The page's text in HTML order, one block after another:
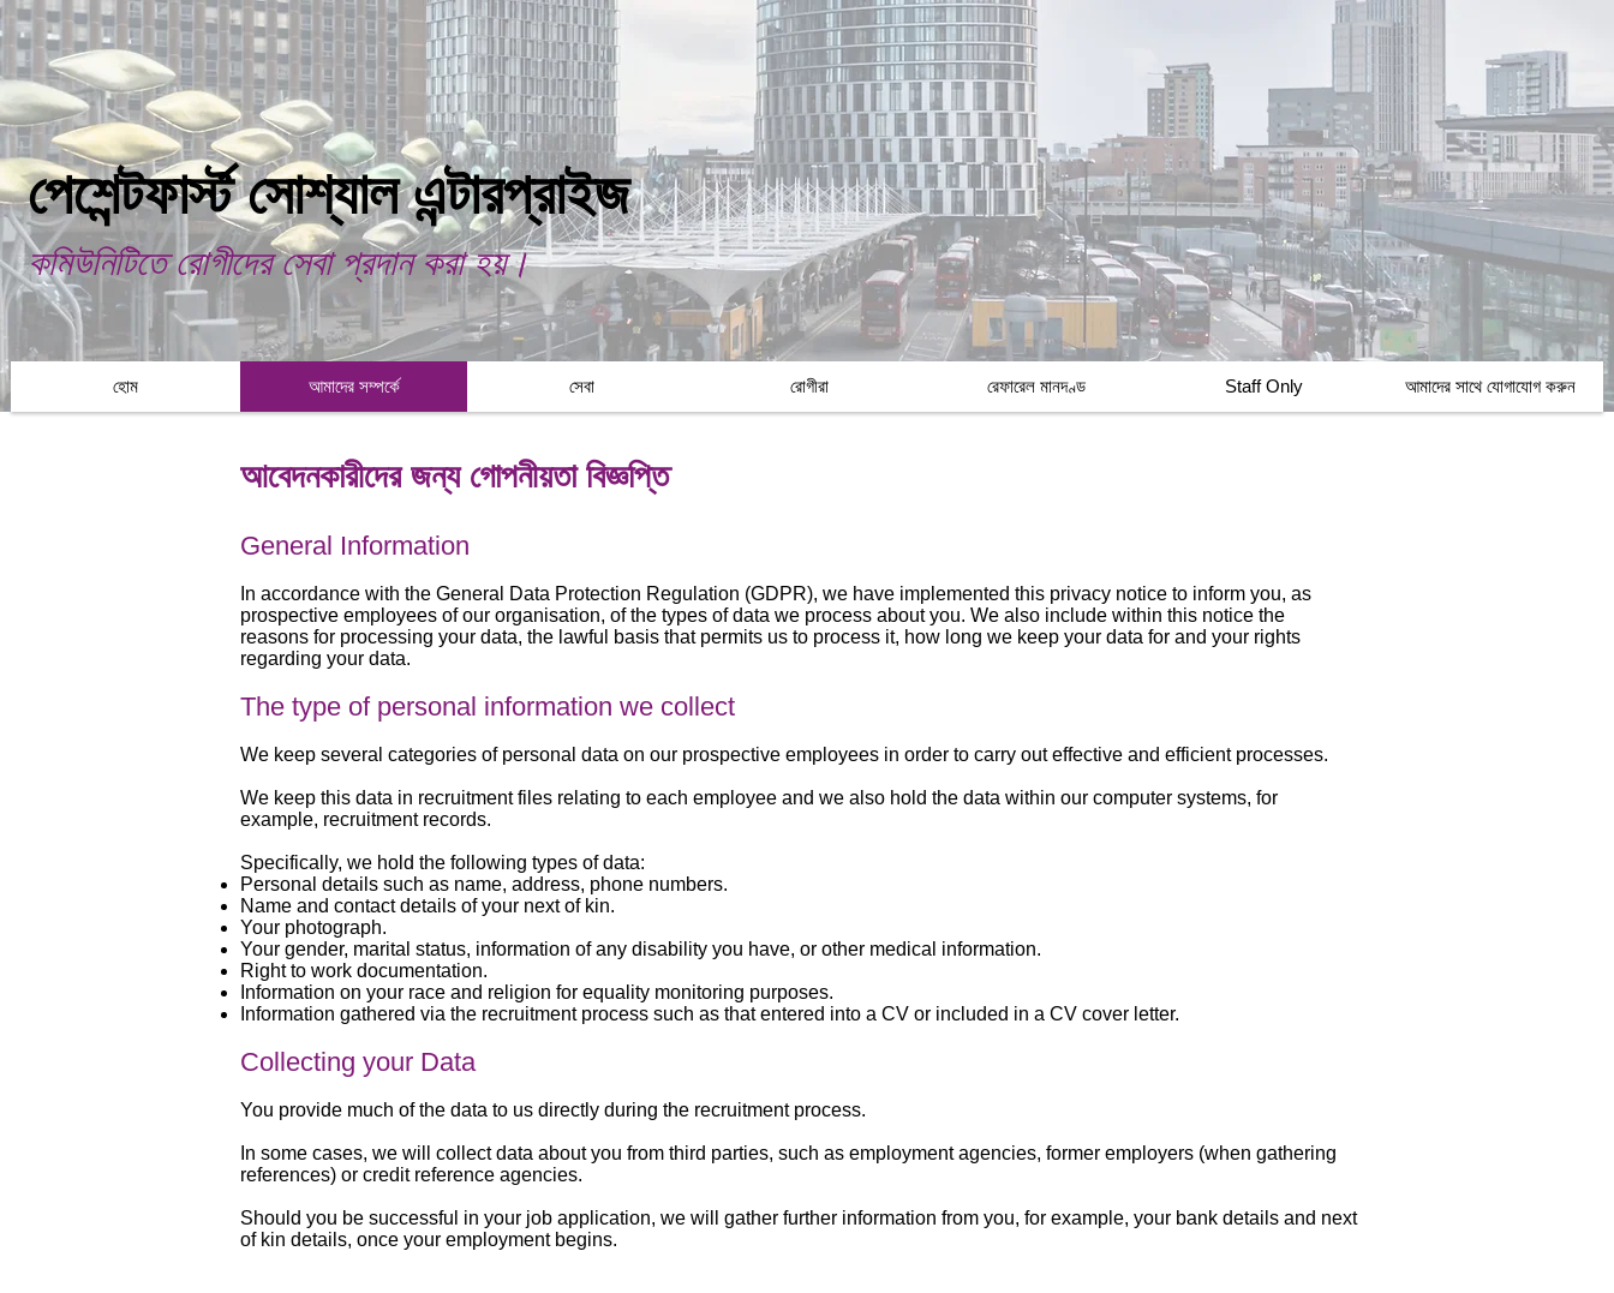
পেশেন্টফার্স্ট সোশ্যাল এন্টারপ্রাইজ
কমিউনিটিতে রোগীদের সেবা প্রদান করা হয়।
হোম আমাদের সম্পর্কে সেবা রোগীরা রেফারেল মানদণ্ড Staff Only আমাদের সাথে যোগাযোগ করুন
আবেদনকারীদের জন্য গোপনীয়তা বিজ্ঞপ্তি
General Information
In accordance with the General Data Protection Regulation (GDPR), we have implemented this privacy notice to inform you, as
prospective employees of our organisation, of the types of data we process about you. We also include within this notice the
reasons for processing your data, the lawful basis that permits us to process it, how long we keep your data for and your rights
regarding your data.
The type of personal information we collect
We keep several categories of personal data on our prospective employees in order to carry out effective and efficient processes.
We keep this data in recruitment files relating to each employee and we also hold the data within our computer systems, for
example, recruitment records.
Specifically, we hold the following types of data:
Personal details such as name, address, phone numbers.
Name and contact details of your next of kin.
Your photograph.
Your gender, marital status, information of any disability you have, or other medical information.
Right to work documentation.
Information on your race and religion for equality monitoring purposes.
Information gathered via the recruitment process such as that entered into a CV or included in a CV cover letter.
Collecting your Data
You provide much of the data to us directly during the recruitment process.
In some cases, we will collect data about you from third parties, such as employment agencies, former employers (when gathering
references) or credit reference agencies.
Should you be successful in your job application, we will gather further information from you, for example, your bank details and next
of kin details, once your employment begins.